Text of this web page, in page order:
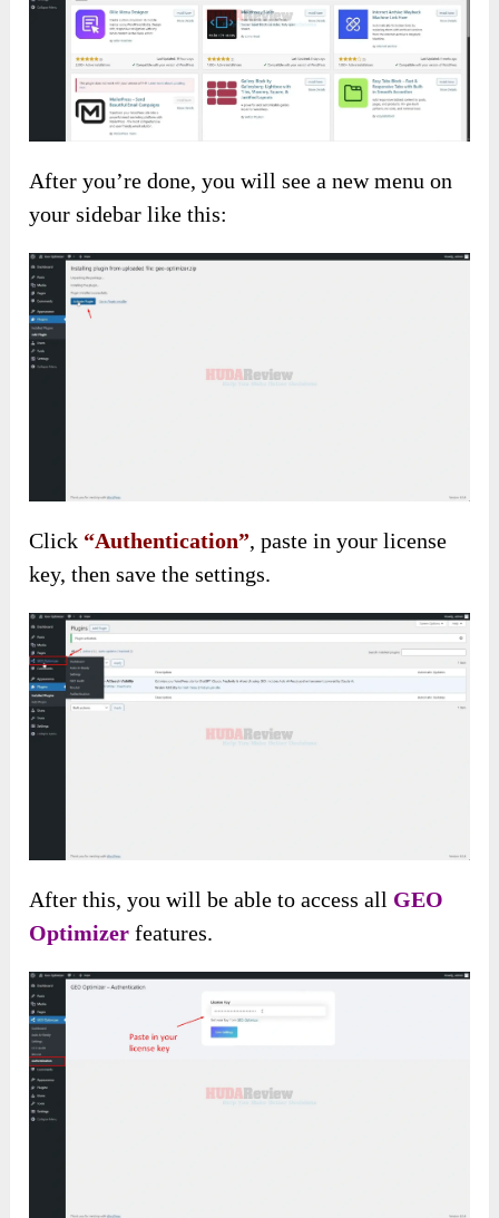
After you’re done, you will see a new menu on
your sidebar like this:
Click “Authentication”, paste in your license
key, then save the settings.
After this, you will be able to access all GEO
Optimizer features.